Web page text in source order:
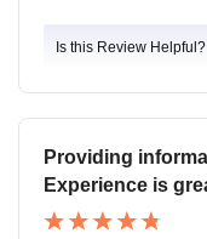
Is this Review Helpful?
Providing
Experience is